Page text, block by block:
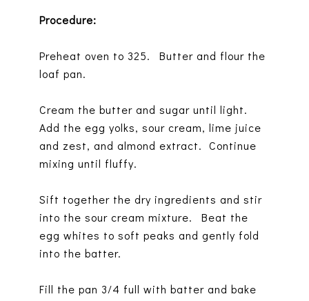
Procedure:
Preheat oven to 325. Butter and flour the
loaf pan.
Cream the butter and sugar until light.
Add the egg yolks, sour cream, lime juice
and zest, and almond extract. Continue
mixing until fluffy.
Sift together the dry ingredients and stir
into the sour cream mixture. Beat the
egg whites to soft peaks and gently fold
into the batter.
Fill the pan 3/4 full with batter and bake